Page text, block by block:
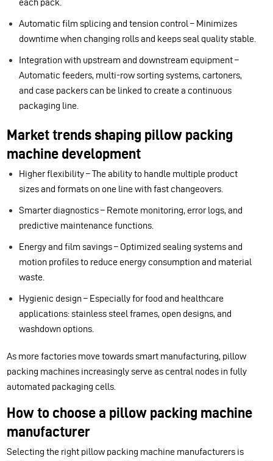
each pack.
Automatic film splicing and tension control – Minimizes
downtime when changing rolls and keeps seal quality stable.
Integration with upstream and downstream equipment –
Automatic feeders, multi-row sorting systems, cartoners,
and case packers can be linked to create a continuous
packaging line.
Market trends shaping pillow packing
machine development
Higher flexibility – The ability to handle multiple product
sizes and formats on one line with fast changeovers.
Smarter diagnostics – Remote monitoring, error logs, and
predictive maintenance functions.
Energy and film savings – Optimized sealing systems and
motion profiles to reduce energy consumption and material
waste.
Hygienic design – Especially for food and healthcare
applications: stainless steel frames, open designs, and
washdown options.
As more factories move towards smart manufacturing, pillow
packing machines increasingly serve as central nodes in fully
automated packaging cells.
How to choose a pillow packing machine
manufacturer
Selecting the right pillow packing machine manufacturers is